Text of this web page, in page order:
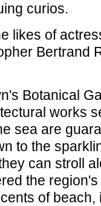
curios.
likes of
Bertrand
Botanical
works
sea are
to the
can stroll
the
of beach,